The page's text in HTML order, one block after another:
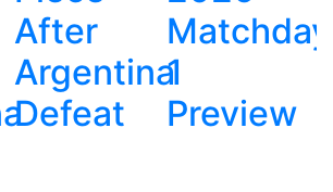
Matchday
1
Preview
Argentina